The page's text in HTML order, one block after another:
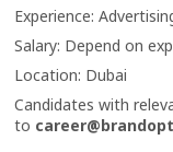
Experience:
Salary: Depend on
Location: Dubai
Candidates with
to